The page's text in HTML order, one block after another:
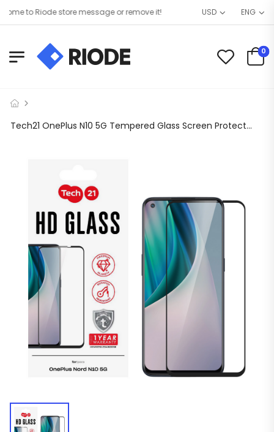
to Riode store message or remove it! USD ENG
0
Tech21 OnePlus N10 5G Tempered Glass Screen Protector Black